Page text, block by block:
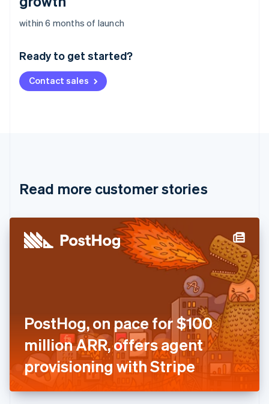
within 6 months of launch
Ready to get started?
Contact sales
Read more customer stories
PostHog, on pace for $100
million ARR, offers agent
provisioning with Stripe
Australia
Deutsch English
NederlandsFrançais Deutsch
Brazil
Cyprus
Denmark
English
Français English
Germany
Deutsch English
Gibraltar
English
English